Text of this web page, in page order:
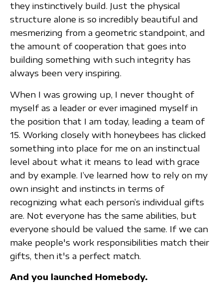
they instinctively build. Just the physical
structure alone is so incredibly beautiful and
mesmerizing from a geometric standpoint, and
the amount of cooperation that goes into
building something with such integrity has
always been very inspiring.
When I was growing up, I never thought of
myself as a leader or ever imagined myself in
the position that I am today, leading a team of
15. Working closely with honeybees has clicked
something into place for me on an instinctual
level about what it means to lead with grace
and by example. I’ve learned how to rely on my
own insight and instincts in terms of
recognizing what each person’s individual gifts
are. Not everyone has the same abilities, but
everyone should be valued the same. If we can
make people's work responsibilities match their
gifts, then it's a perfect match.
And you launched Homebody.